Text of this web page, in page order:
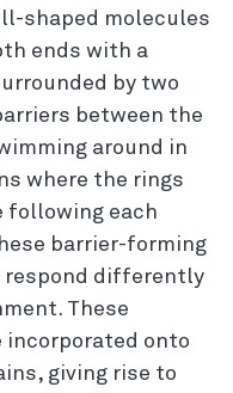
shaped molecules
ends with a
by two
between the
around in
where the rings
following each
barrier-forming
respond differently
These
incorporated onto
giving rise to